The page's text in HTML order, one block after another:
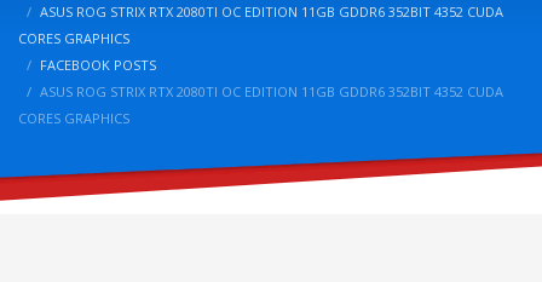
ASUS ROG STRIX RTX 2080TI OC EDITION 11GB GDDR6 352BIT 4352 CUDA
CORES GRAPHICS
FACEBOOK POSTS
ASUS ROG STRIX RTX 2080TI OC EDITION 11GB GDDR6 352BIT 4352 CUDA
CORES GRAPHICS